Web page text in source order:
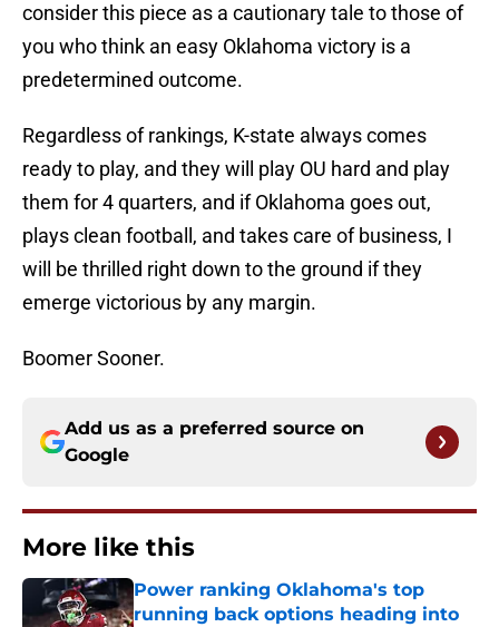
consider this piece as a cautionary tale to those of
you who think an easy Oklahoma victory is a
predetermined outcome.
Regardless of rankings, K-state always comes
ready to play, and they will play OU hard and play
them for 4 quarters, and if Oklahoma goes out,
plays clean football, and takes care of business, I
will be thrilled right down to the ground if they
emerge victorious by any margin.
Boomer Sooner.
Add us as a preferred source on
Google
More like this
Power ranking Oklahoma's top
running back options heading into